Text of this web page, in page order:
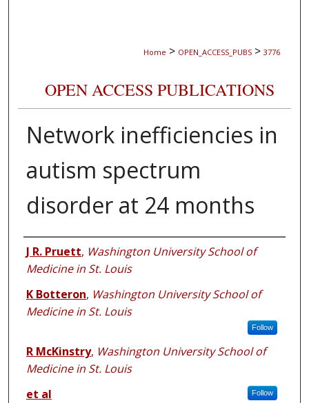
Home > OPEN_ACCESS_PUBS > 3776
OPEN ACCESS PUBLICATIONS
Network inefficiencies in
autism spectrum
disorder at 24 months
Authors
J R. Pruett, Washington University School of
Medicine in St. Louis
K Botteron, Washington University School of
Medicine in St. Louis
Follow
R McKinstry, Washington University School of
Medicine in St. Louis
et al
Follow